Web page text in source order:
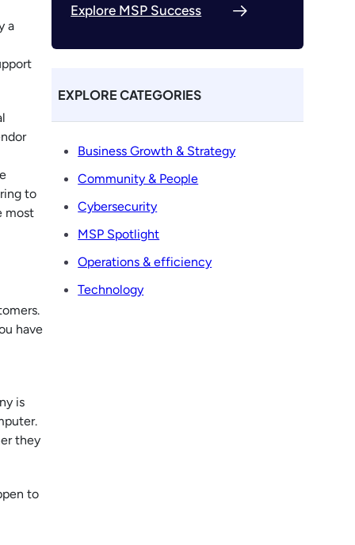
a
to
most
have
is
they
to
Explore MSP Success
EXPLORE CATEGORIES
Business Growth & Strategy
Community & People
Cybersecurity
MSP Spotlight
Operations & efficiency
Technology